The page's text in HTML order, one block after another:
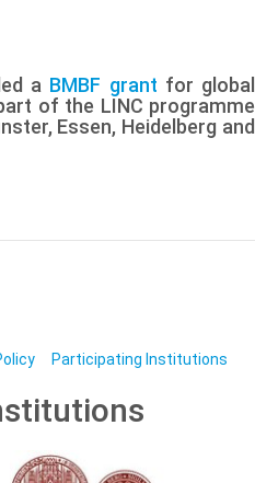
a BMBF grant for global
of the LINC programme
Essen, Heidelberg and
Participating Institutions